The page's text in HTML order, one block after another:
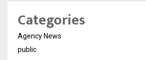
Categories
Agency News
public